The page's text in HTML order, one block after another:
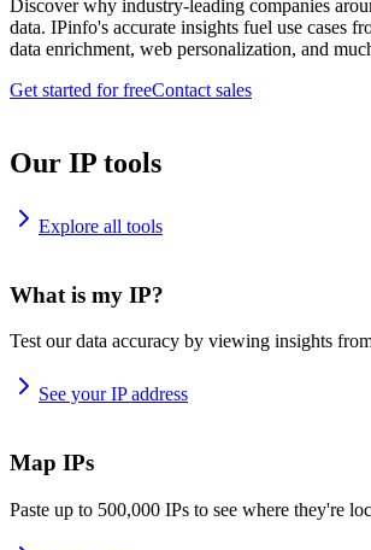
Discover why industry-leading companies
data. IPinfo's accurate insights fuel use cases
data enrichment, web personalization, and
Get started for freeContact sales
Our IP tools
Explore all tools
What is my IP?
Test our data accuracy by viewing insights
See your IP address
Map IPs
Paste up to 500,000 IPs to see where they're